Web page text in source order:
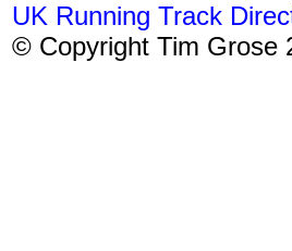
UK Running Track
© Copyright Tim Grose